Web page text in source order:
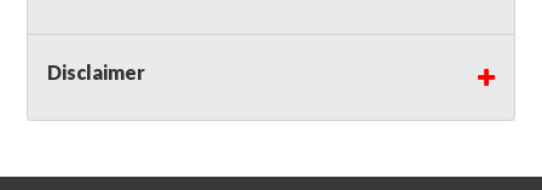
Winning bidders must also bring your own help
and tools for item removal!
Shipping: Shipping isNOT AVAILABLEfor this
Disclaimer